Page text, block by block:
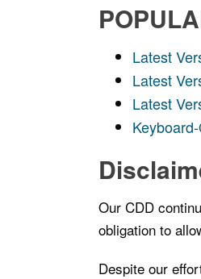
Latest
Latest
Latest
Our CDD
obligation to
Despite our